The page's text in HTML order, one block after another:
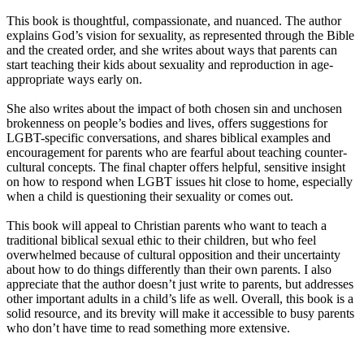
This book is thoughtful, compassionate, and nuanced. The author
explains God’s vision for sexuality, as represented through the Bible
and the created order, and she writes about ways that parents can
start teaching their kids about sexuality and reproduction in age-
appropriate ways early on.
She also writes about the impact of both chosen sin and unchosen
brokenness on people’s bodies and lives, offers suggestions for
LGBT-specific conversations, and shares biblical examples and
encouragement for parents who are fearful about teaching counter-
cultural concepts. The final chapter offers helpful, sensitive insight
on how to respond when LGBT issues hit close to home, especially
when a child is questioning their sexuality or comes out.
This book will appeal to Christian parents who want to teach a
traditional biblical sexual ethic to their children, but who feel
overwhelmed because of cultural opposition and their uncertainty
about how to do things differently than their own parents. I also
appreciate that the author doesn’t just write to parents, but addresses
other important adults in a child’s life as well. Overall, this book is a
solid resource, and its brevity will make it accessible to busy parents
who don’t have time to read something more extensive.